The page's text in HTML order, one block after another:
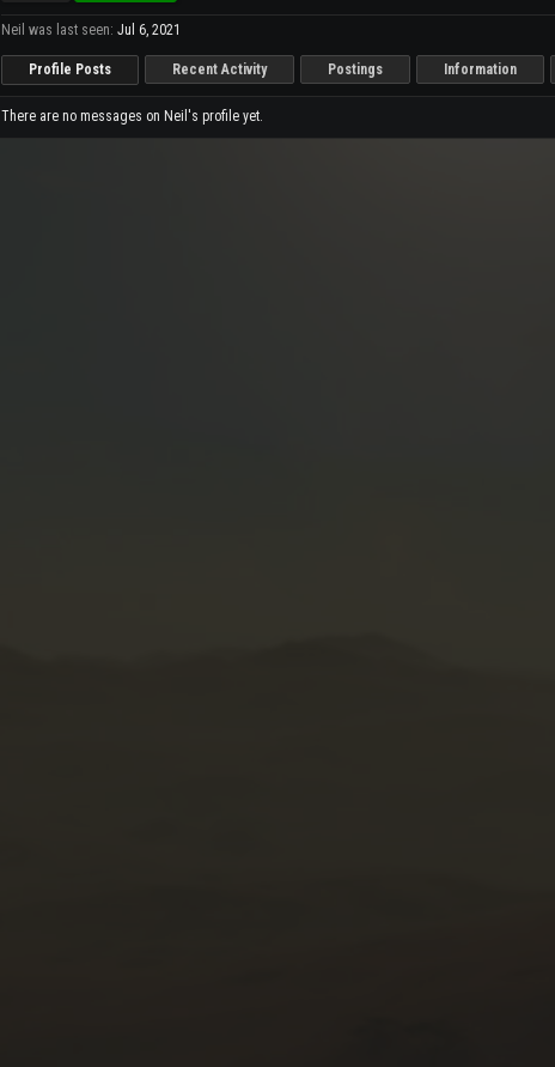
Neil was last seen: Jul 6, 2021
Profile Posts Recent Activity Postings Information
There are no messages on Neil's profile yet.